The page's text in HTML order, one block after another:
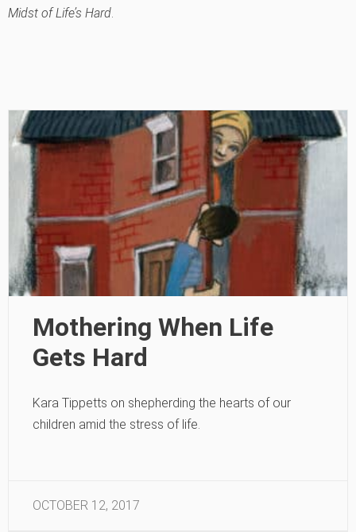
Midst of Life’s Hard
Mothering When Life
Gets Hard
Kara Tippetts on shepherding the hearts of our
children amid the stress of life.
OCTOBER 12, 2017